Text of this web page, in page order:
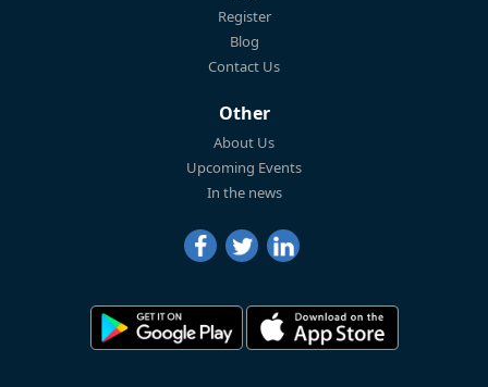
Register
Blog
Contact Us
Other
About Us
Upcoming Events
In the news